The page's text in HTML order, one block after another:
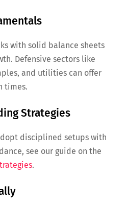
with solid balance sheets
Defensive sectors like
and utilities can offer
times.
Strategies
disciplined setups with
see our guide on the
.